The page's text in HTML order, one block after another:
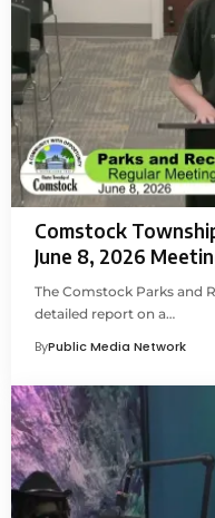
Comstock
June 8, 2026
The Comstock Parks and
detailed report on a…
ByPublic Media Network